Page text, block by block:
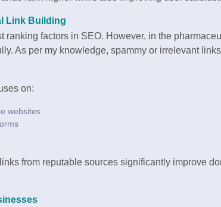
Link Building
ranking factors in SEO. However, in the
As per my knowledge, spammy or irrelevant
on:
websites
from reputable sources significantly improve